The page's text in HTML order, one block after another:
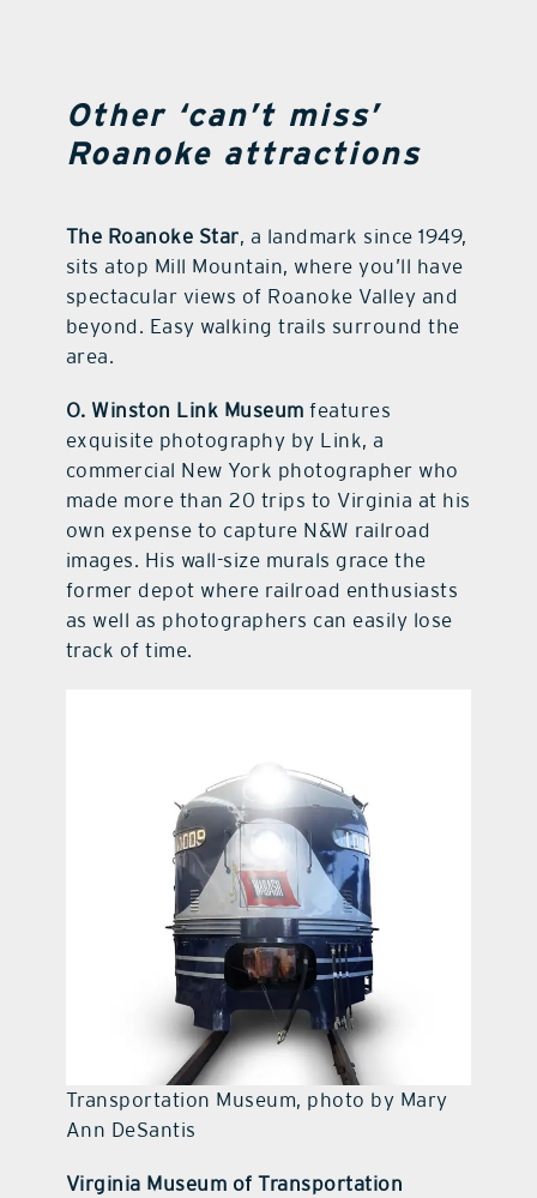
Other ‘can’t miss’
Roanoke attractions
The Roanoke Star, a landmark since 1949,
sits atop Mill Mountain, where you’ll have
spectacular views of Roanoke Valley and
beyond. Easy walking trails surround the
area.
O. Winston Link Museum features
exquisite photography by Link, a
commercial New York photographer who
made more than 20 trips to Virginia at his
own expense to capture N&W railroad
images. His wall-size murals grace the
former depot where railroad enthusiasts
as well as photographers can easily lose
track of time.
Transportation Museum, photo by Mary
Ann DeSantis
Virginia Museum of Transportation